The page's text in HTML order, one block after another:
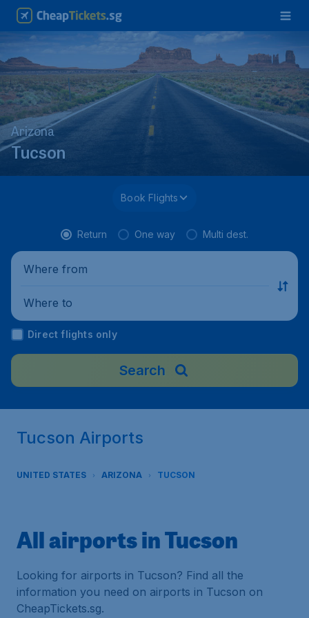
Arizona
Tucson
Book Flights
Return One way Multi dest.
Where from
Where to
Direct flights only
Search
Tucson Airports
UNITED STATES ARIZONA TUCSON
All airports in Tucson
Looking for airports in Tucson? Find all the
information you need on airports in Tucson on
CheapTickets.sg.